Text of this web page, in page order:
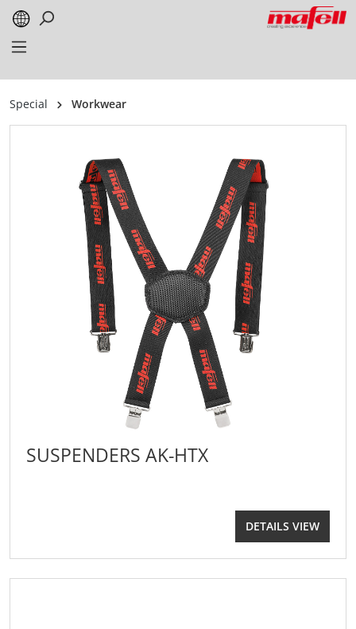
content
Special Workwear
SUSPENDERS AK-HTX
DETAILS VIEW